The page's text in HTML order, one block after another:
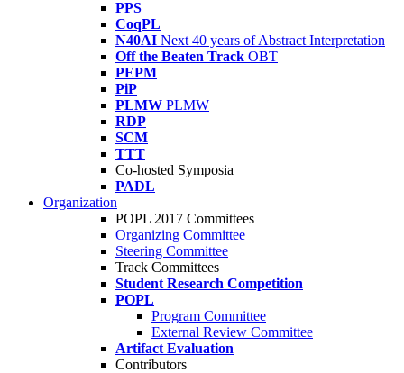
PPS
CoqPL
N40AI Next 40 years of Abstract Interpretation
Off the Beaten Track OBT
PEPM
PiP
PLMW PLMW
RDP
SCM
TTT
Co-hosted Symposia
PADL
Organization
POPL 2017 Committees
Organizing Committee
Steering Committee
Track Committees
Student Research Competition
POPL
Program Committee
External Review Committee
Artifact Evaluation
Contributors